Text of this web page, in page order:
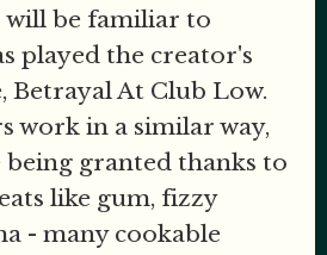
will be familiar to
played the creator's
Betrayal At Club Low.
work in a similar way,
granted thanks to
like gum, fizzy
- many cookable